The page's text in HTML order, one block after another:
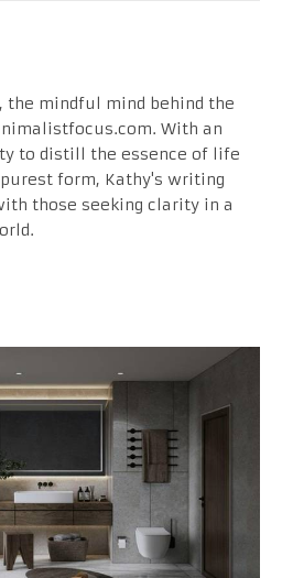
the mindful mind behind the
With an
to distill the essence of life
form, Kathy's writing
those seeking clarity in a